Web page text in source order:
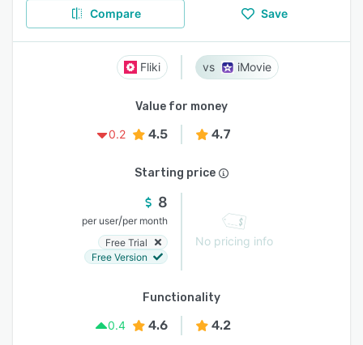
Compare Save
Fliki iMovie
Value for money
0.2
4.5 4.7
Starting price
8
per user/per month
Free Trial
Free Version
No pricing info
Functionality
0.4
4.6 4.2